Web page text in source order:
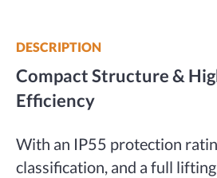
DESCRIPTION
Compact Structure &
Efficiency
With an IP55 protection
classification, and a full